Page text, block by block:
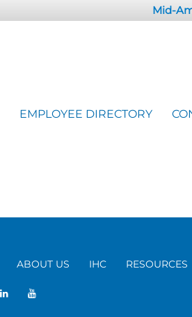
Mid-
EMPLOYEE DIRECTORY
ABOUT US IHC RESOURCES